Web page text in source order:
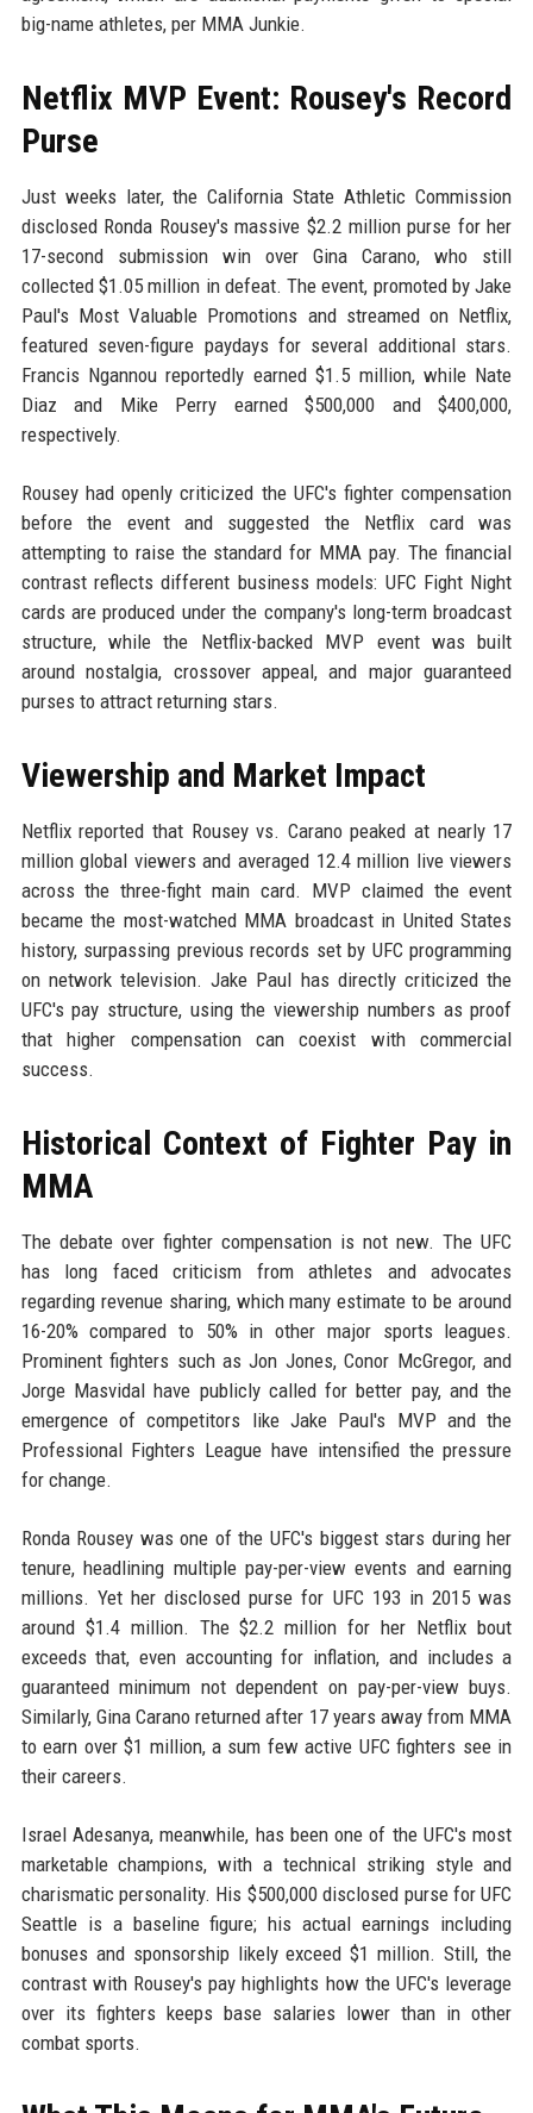
big-name athletes, per MMA Junkie.
Netflix MVP Event: Rousey's Record
Purse
Just weeks later, the California State Athletic Commission
disclosed Ronda Rousey's massive $2.2 million purse for her
17-second submission win over Gina Carano, who still
collected $1.05 million in defeat. The event, promoted by Jake
Paul's Most Valuable Promotions and streamed on Netflix,
featured seven-figure paydays for several additional stars.
Francis Ngannou reportedly earned $1.5 million, while Nate
Diaz and Mike Perry earned $500,000 and $400,000,
respectively.
Rousey had openly criticized the UFC's fighter compensation
before the event and suggested the Netflix card was
attempting to raise the standard for MMA pay. The financial
contrast reflects different business models: UFC Fight Night
cards are produced under the company's long-term broadcast
structure, while the Netflix-backed MVP event was built
around nostalgia, crossover appeal, and major guaranteed
purses to attract returning stars.
Viewership and Market Impact
Netflix reported that Rousey vs. Carano peaked at nearly 17
million global viewers and averaged 12.4 million live viewers
across the three-fight main card. MVP claimed the event
became the most-watched MMA broadcast in United States
history, surpassing previous records set by UFC programming
on network television. Jake Paul has directly criticized the
UFC's pay structure, using the viewership numbers as proof
that higher compensation can coexist with commercial
success.
Historical Context of Fighter Pay in
MMA
The debate over fighter compensation is not new. The UFC
has long faced criticism from athletes and advocates
regarding revenue sharing, which many estimate to be around
16-20% compared to 50% in other major sports leagues.
Prominent fighters such as Jon Jones, Conor McGregor, and
Jorge Masvidal have publicly called for better pay, and the
emergence of competitors like Jake Paul's MVP and the
Professional Fighters League have intensified the pressure
for change.
Ronda Rousey was one of the UFC's biggest stars during her
tenure, headlining multiple pay-per-view events and earning
millions. Yet her disclosed purse for UFC 193 in 2015 was
around $1.4 million. The $2.2 million for her Netflix bout
exceeds that, even accounting for inflation, and includes a
guaranteed minimum not dependent on pay-per-view buys.
Similarly, Gina Carano returned after 17 years away from MMA
to earn over $1 million, a sum few active UFC fighters see in
their careers.
Israel Adesanya, meanwhile, has been one of the UFC's most
marketable champions, with a technical striking style and
charismatic personality. His $500,000 disclosed purse for UFC
Seattle is a baseline figure; his actual earnings including
bonuses and sponsorship likely exceed $1 million. Still, the
contrast with Rousey's pay highlights how the UFC's leverage
over its fighters keeps base salaries lower than in other
combat sports.